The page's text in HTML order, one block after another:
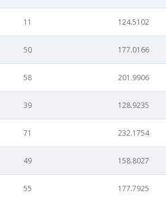
11 124.5102
50 177.0166
58 201.9906
39 128.9235
71 232.1754
49 158.8027
55 177.7925